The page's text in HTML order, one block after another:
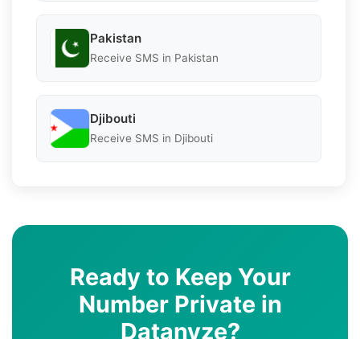
Pakistan
Receive SMS in Pakistan
Djibouti
Receive SMS in Djibouti
Ready to Keep Your
Number Private in
Datanyze?